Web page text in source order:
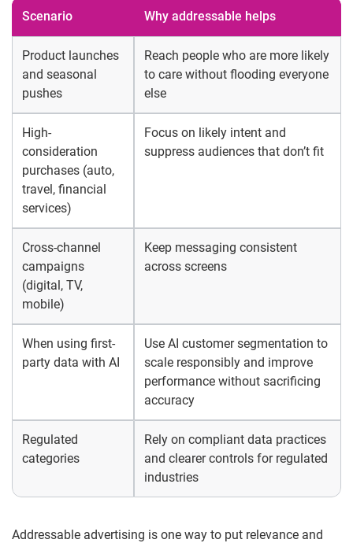
Scenario Why addressable helps
Product launches
and seasonal
pushes
Reach people who are more likely
to care without flooding everyone
else
High-
consideration
purchases (auto,
travel, financial
services)
Focus on likely intent and
suppress audiences that don’t fit
Cross-channel
campaigns
(digital, TV,
mobile)
Keep messaging consistent
across screens
When using first-
party data with AI
Use AI customer segmentation to
scale responsibly and improve
performance without sacrificing
accuracy
Regulated
categories
Rely on compliant data practices
and clearer controls for regulated
industries
Addressable advertising is one way to put relevance and